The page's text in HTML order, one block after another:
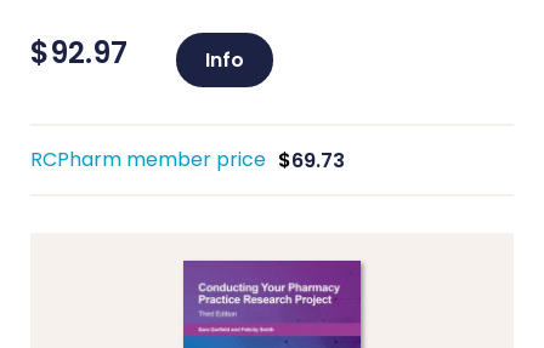
$92.97 Info
RCPharm member price $69.73